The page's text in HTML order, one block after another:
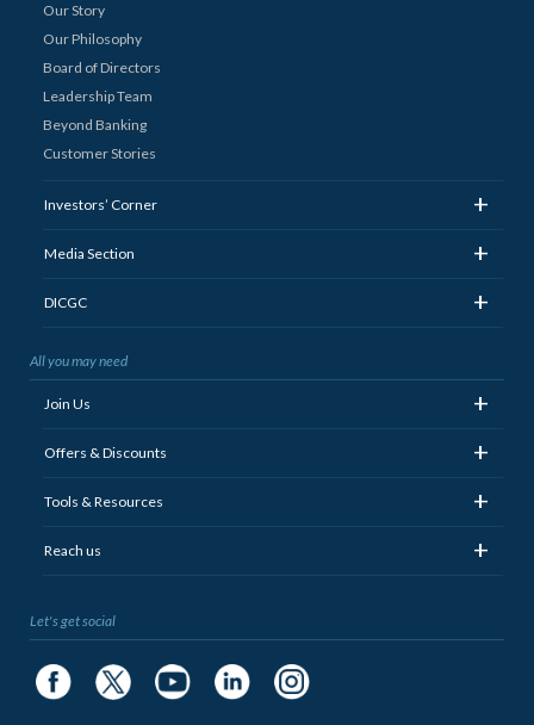
Our Story
Our Philosophy
Board of Directors
Leadership Team
Beyond Banking
Customer Stories
Investors’ Corner +
Media Section +
DICGC +
All you may need
Join Us +
Offers & Discounts +
Tools & Resources +
Reach us +
Let's get social